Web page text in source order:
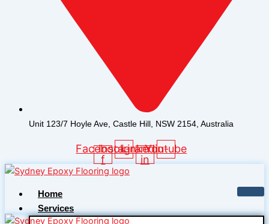
Unit 123/7 Hoyle Ave, Castle Hill, NSW 2154, Australia
Facebook-
f
Instagram
Linkedin-
in
Youtube
Home
Services